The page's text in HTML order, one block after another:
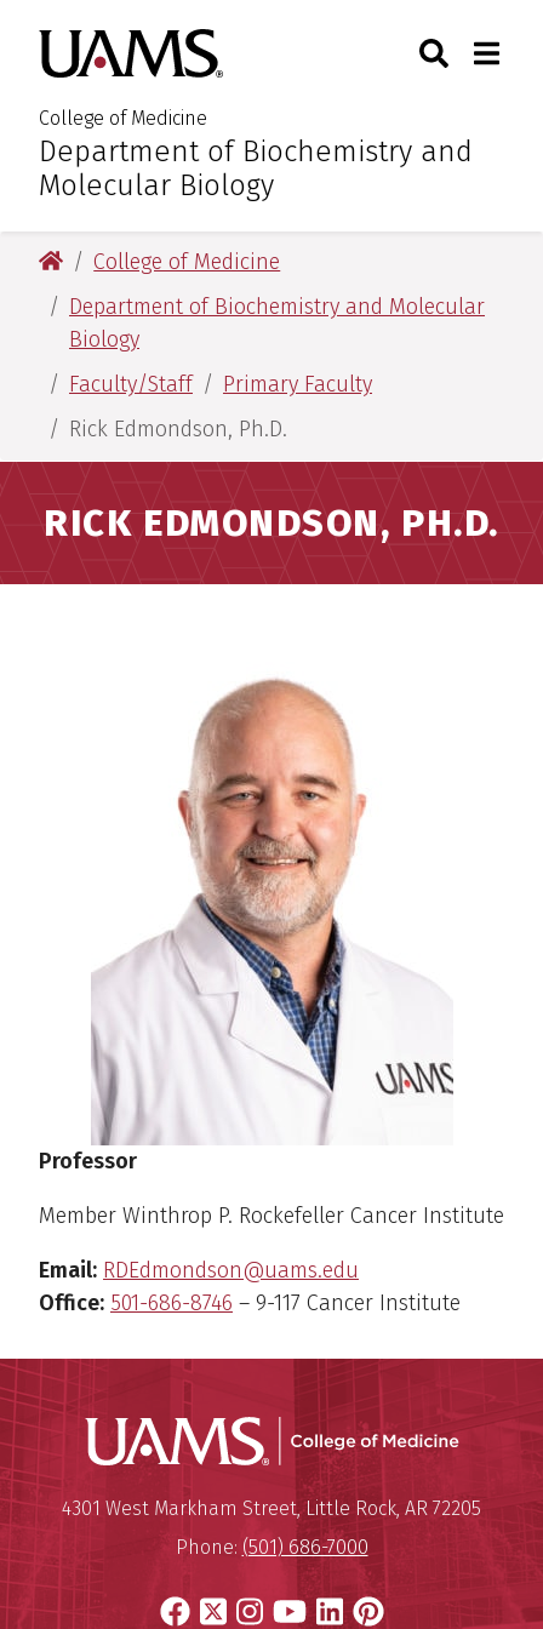
main
content
main
content
University of Arkansas for
College of Medicine
:Department of Biochemistry and
Molecular Biology
Toggle
University of Arkansas for Medical Sciences
College of Medicine
Department of Biochemistry and Molecular
Biology
Faculty/Staff
Primary Faculty
Rick Edmondson, Ph.D.
RICK EDMONDSON, PH.D.
Professor
Member Winthrop P. Rockefeller Cancer Institute
Email: RDEdmondson@uams.edu
Office: 501-686-8746 – 9-117 Cancer Institute
UAMS
University of Arkansas for
Mailing Address:
4301 West Markham Street,Little Rock, AR 72205
Phone: (501) 686-7000
Facebook
X Instagram
YouTube
LinkedIn
Pinterest